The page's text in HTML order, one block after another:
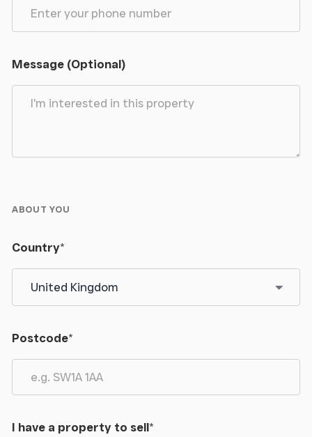
Message (Optional)
ABOUT YOU
Country*
Postcode*
I have a property to sell*